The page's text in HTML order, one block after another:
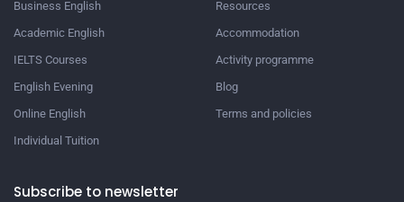
Business English
Academic English
IELTS Courses
English Evening
Online English
Individual Tuition
Resources
Accommodation
Activity programme
Blog
Terms and policies
Subscribe to newsletter